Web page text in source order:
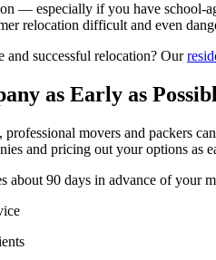
— especially if you have
relocation difficult and even
and successful relocation? Our
as Early as
professional movers and packers
and pricing out your options as
about 90 days in advance of